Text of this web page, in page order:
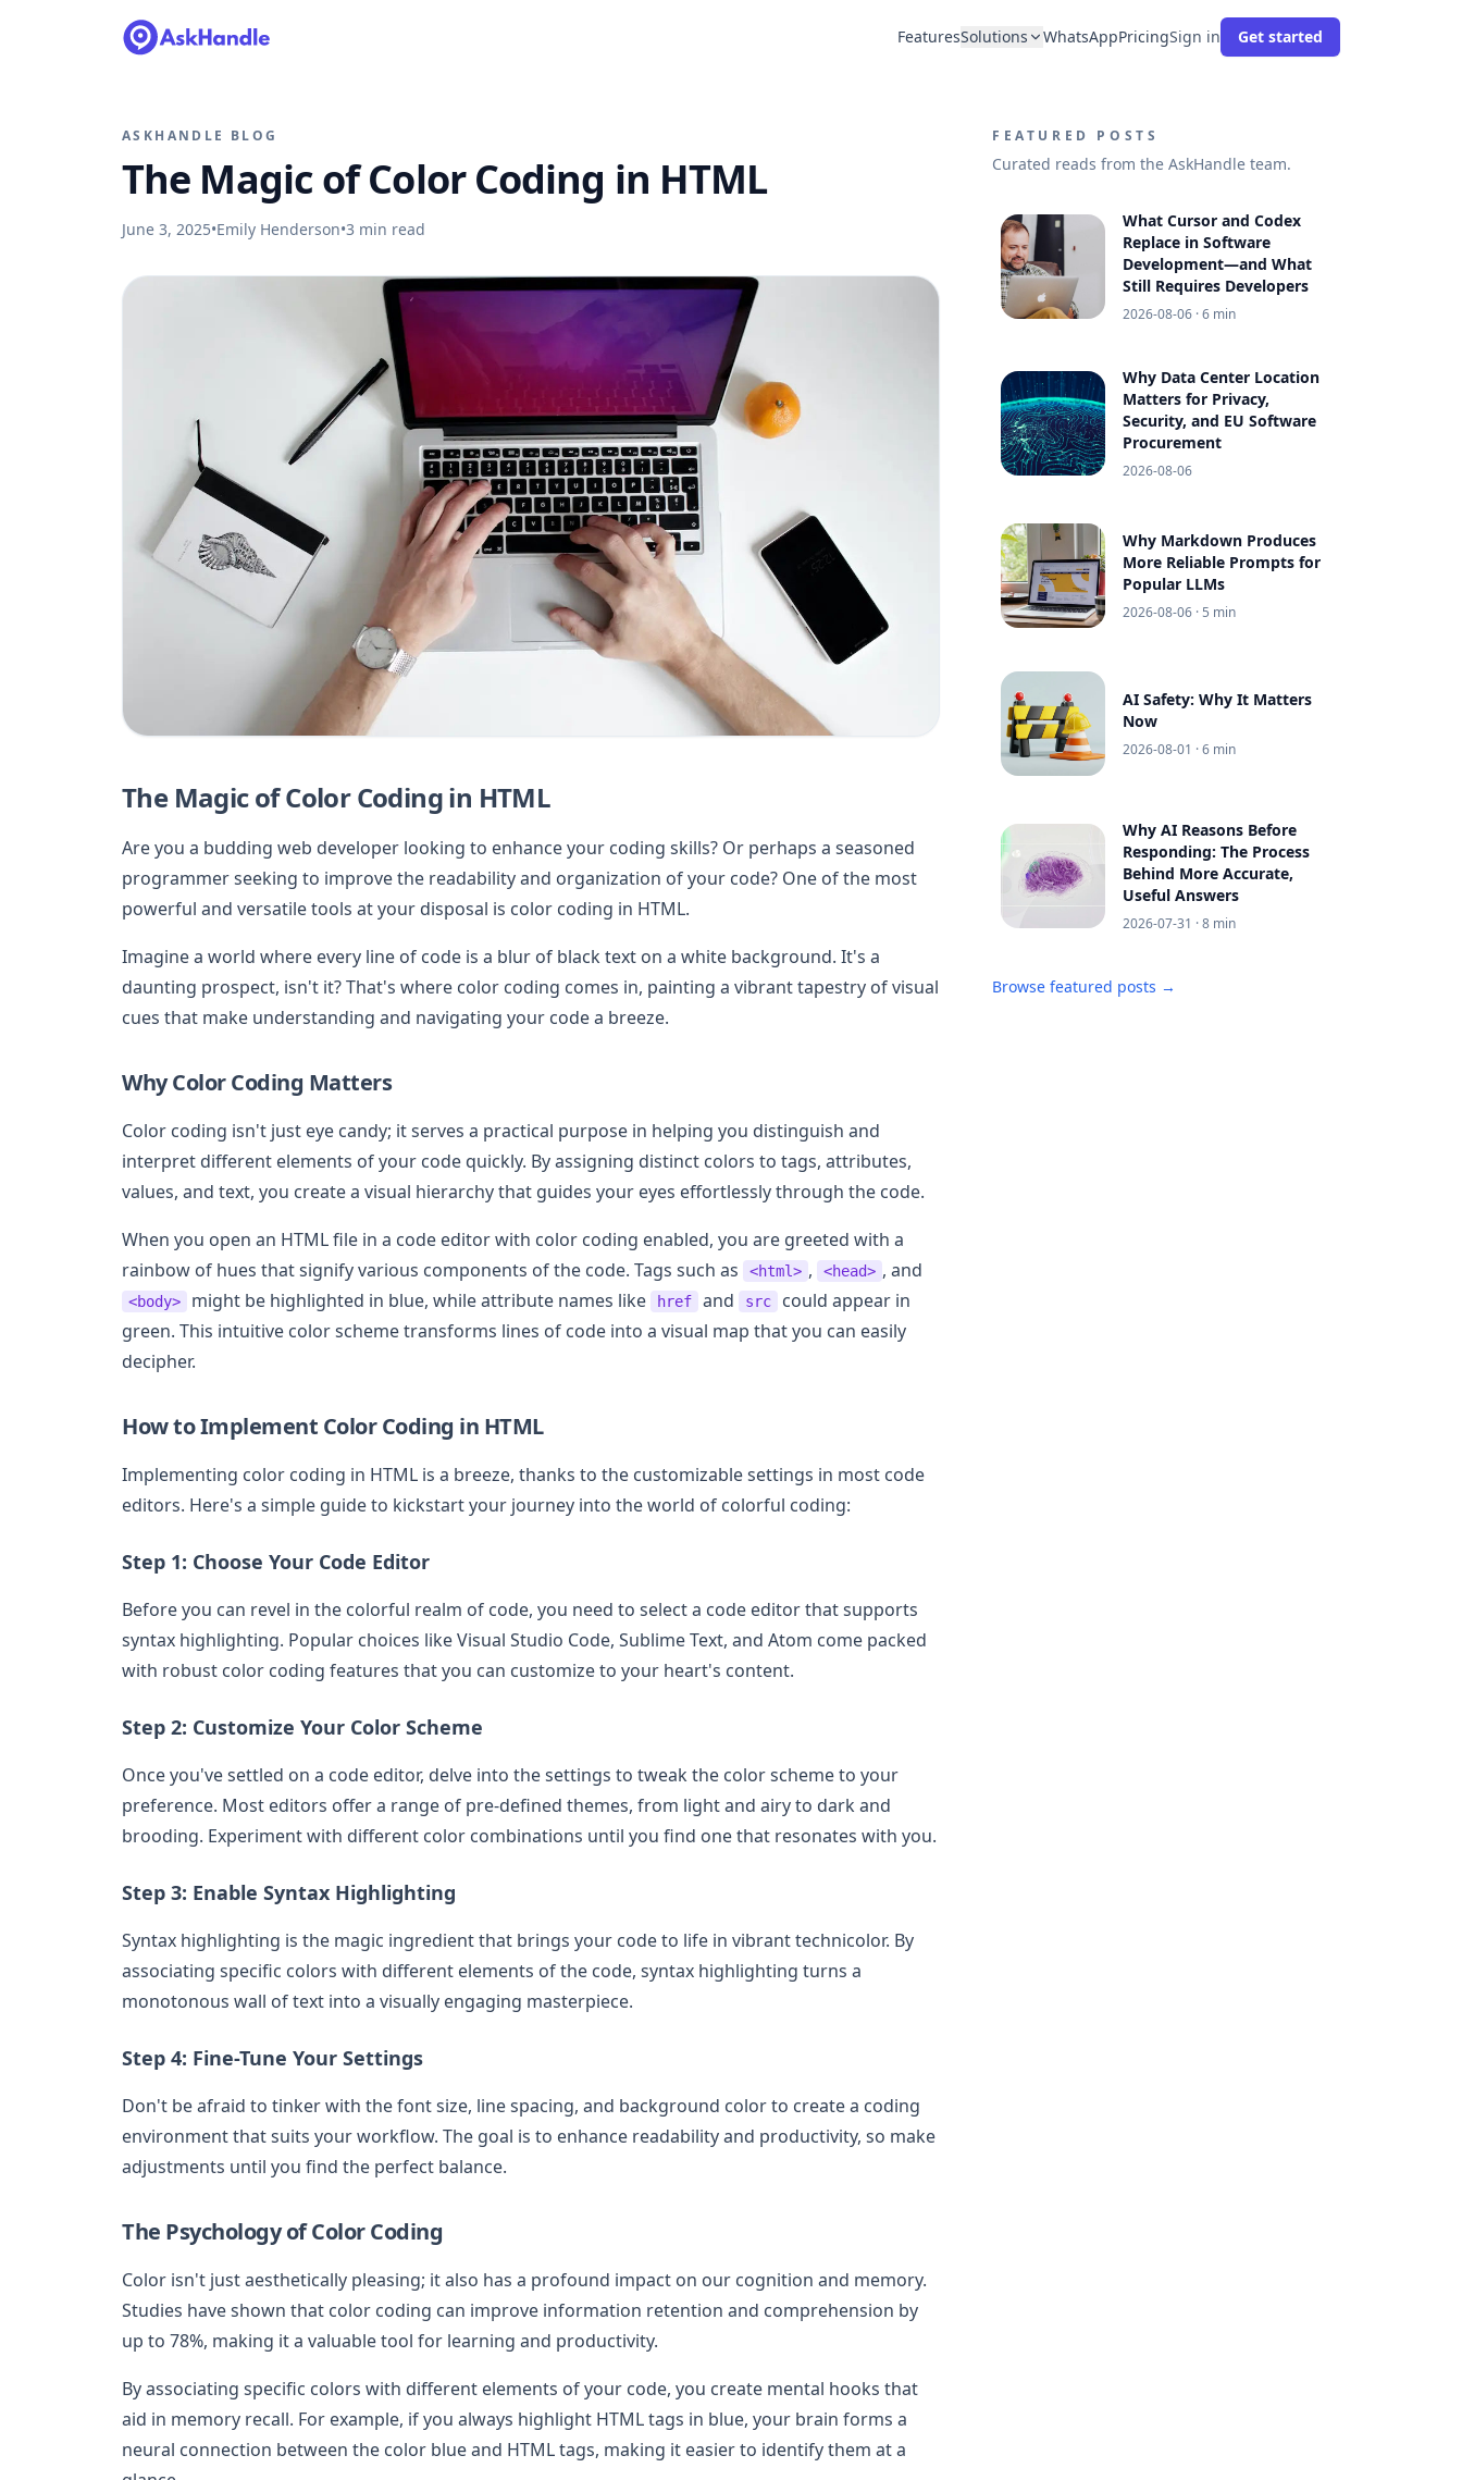
FeaturesSolutions WhatsAppPricingSign in Get started
ASKHANDLE BLOG
The Magic of Color Coding in HTML
June 3, 2025•Emily Henderson•3 min read
The Magic of Color Coding in HTML
Are you a budding web developer looking to enhance your coding skills? Or perhaps a seasoned
programmer seeking to improve the readability and organization of your code? One of the most
powerful and versatile tools at your disposal is color coding in HTML.
Imagine a world where every line of code is a blur of black text on a white background. It's a
daunting prospect, isn't it? That's where color coding comes in, painting a vibrant tapestry of visual
cues that make understanding and navigating your code a breeze.
Why Color Coding Matters
Color coding isn't just eye candy; it serves a practical purpose in helping you distinguish and
interpret different elements of your code quickly. By assigning distinct colors to tags, attributes,
values, and text, you create a visual hierarchy that guides your eyes effortlessly through the code.
When you open an HTML file in a code editor with color coding enabled, you are greeted with a
rainbow of hues that signify various components of the code. Tags such as
<html> , <head> , and
<body> might be highlighted in blue, while attribute names like href and src
could appear in
green. This intuitive color scheme transforms lines of code into a visual map that you can easily
decipher.
How to Implement Color Coding in HTML
Implementing color coding in HTML is a breeze, thanks to the customizable settings in most code
editors. Here's a simple guide to kickstart your journey into the world of colorful coding:
Step 1: Choose Your Code Editor
Before you can revel in the colorful realm of code, you need to select a code editor that supports
syntax highlighting. Popular choices like Visual Studio Code, Sublime Text, and Atom come packed
with robust color coding features that you can customize to your heart's content.
Step 2: Customize Your Color Scheme
Once you've settled on a code editor, delve into the settings to tweak the color scheme to your
preference. Most editors offer a range of pre-defined themes, from light and airy to dark and
brooding. Experiment with different color combinations until you find one that resonates with you.
Step 3: Enable Syntax Highlighting
Syntax highlighting is the magic ingredient that brings your code to life in vibrant technicolor. By
associating specific colors with different elements of the code, syntax highlighting turns a
monotonous wall of text into a visually engaging masterpiece.
Step 4: Fine-Tune Your Settings
Don't be afraid to tinker with the font size, line spacing, and background color to create a coding
environment that suits your workflow. The goal is to enhance readability and productivity, so make
adjustments until you find the perfect balance.
The Psychology of Color Coding
Color isn't just aesthetically pleasing; it also has a profound impact on our cognition and memory.
Studies have shown that color coding can improve information retention and comprehension by
up to 78%, making it a valuable tool for learning and productivity.
By associating specific colors with different elements of your code, you create mental hooks that
aid in memory recall. For example, if you always highlight HTML tags in blue, your brain forms a
neural connection between the color blue and HTML tags, making it easier to identify them at a
FEATURED POSTS
Curated reads from the AskHandle team.
What Cursor and Codex
Replace in Software
Development—and What
Still Requires Developers
2026-08-06 · 6 min
Why Data Center Location
Matters for Privacy,
Security, and EU Software
Procurement
2026-08-06
Why Markdown Produces
More Reliable Prompts for
Popular LLMs
2026-08-06 · 5 min
AI Safety: Why It Matters
Now
2026-08-01 · 6 min
Why AI Reasons Before
Responding: The Process
Behind More Accurate,
Useful Answers
2026-07-31 · 8 min
Browse featured posts →